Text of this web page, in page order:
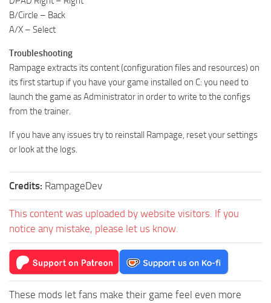
B/Circle – Back
A/X – Select
Troubleshooting
Rampage extracts its content (configuration files and resources) on
its first startup if you have your game installed on C: you need to
launch the game as Administrator in order to write to the configs
from the trainer.
If you have any issues try to reinstall Rampage, reset your settings
or look at the logs.
Credits: RampageDev
This content was uploaded by website visitors. If you
notice any mistake, please let us know.
These mods let fans make their game feel even more